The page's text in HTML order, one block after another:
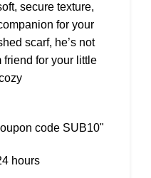
secure texture,
for your
scarf, he’s not
friend for your little
code SUB10"
hours